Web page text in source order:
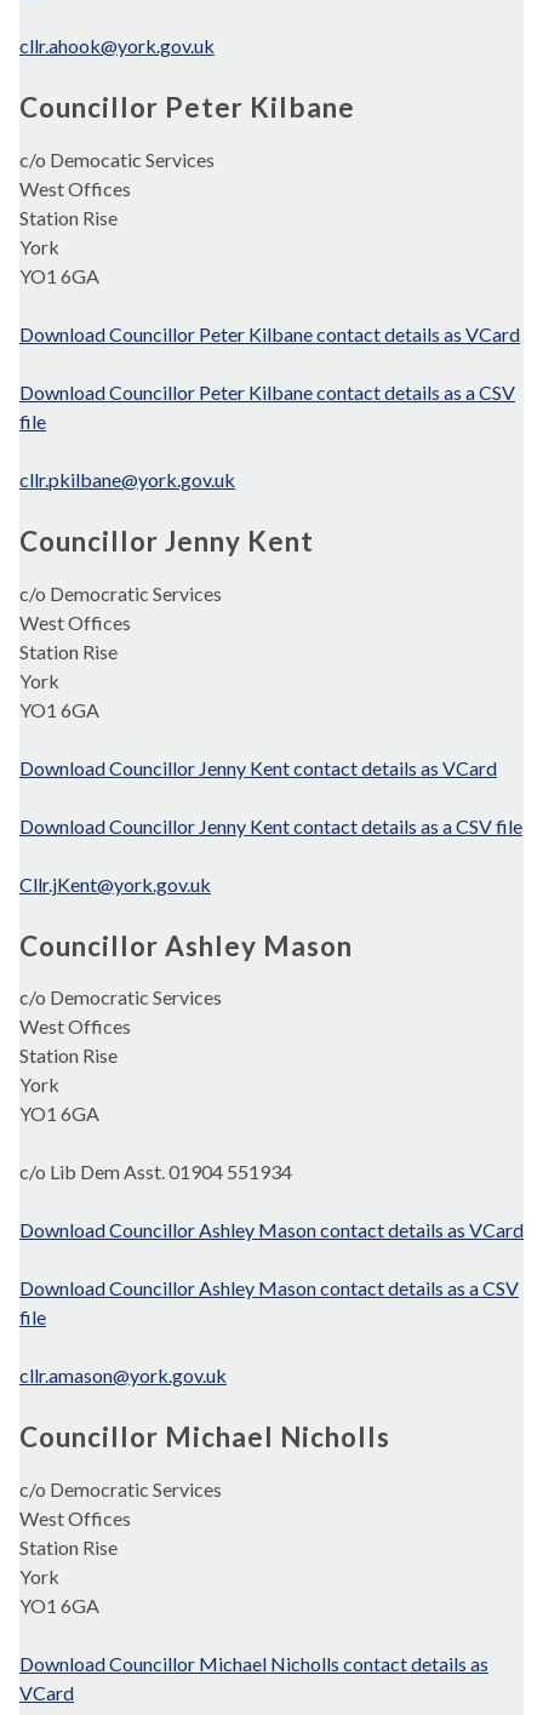
cllr.ahook@york.gov.uk
Councillor Peter Kilbane
c/o Democatic Services
West Offices
Station Rise
York
YO1 6GA
Download Councillor Peter Kilbane contact details as VCard
Download Councillor Peter Kilbane contact details as a CSV
file
cllr.pkilbane@york.gov.uk
Councillor Jenny Kent
c/o Democratic Services
West Offices
Station Rise
York
YO1 6GA
Download Councillor Jenny Kent contact details as VCard
Download Councillor Jenny Kent contact details as a CSV file
Cllr.jKent@york.gov.uk
Councillor Ashley Mason
c/o Democratic Services
West Offices
Station Rise
York
YO1 6GA
c/o Lib Dem Asst. 01904 551934
Download Councillor Ashley Mason contact details as VCard
Download Councillor Ashley Mason contact details as a CSV
file
cllr.amason@york.gov.uk
Councillor Michael Nicholls
c/o Democratic Services
West Offices
Station Rise
York
YO1 6GA
Download Councillor Michael Nicholls contact details as
VCard